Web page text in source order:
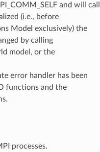
and will call
(i.e., before
Model exclusively) the
by calling
model, or the
error handler has been
functions and the
processes.